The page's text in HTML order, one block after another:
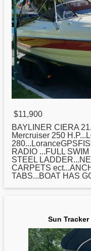
$11,900
BAYLINER CIERA 21
Mercruiser 250
RADIO ...FULL
STEEL
CARPETS
TABS...BOAT HAS
Sun Tracker